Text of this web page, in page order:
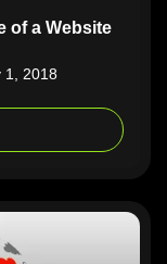
of a Website
1, 2018